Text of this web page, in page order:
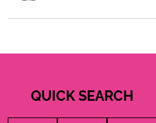
QUICK SEARCH